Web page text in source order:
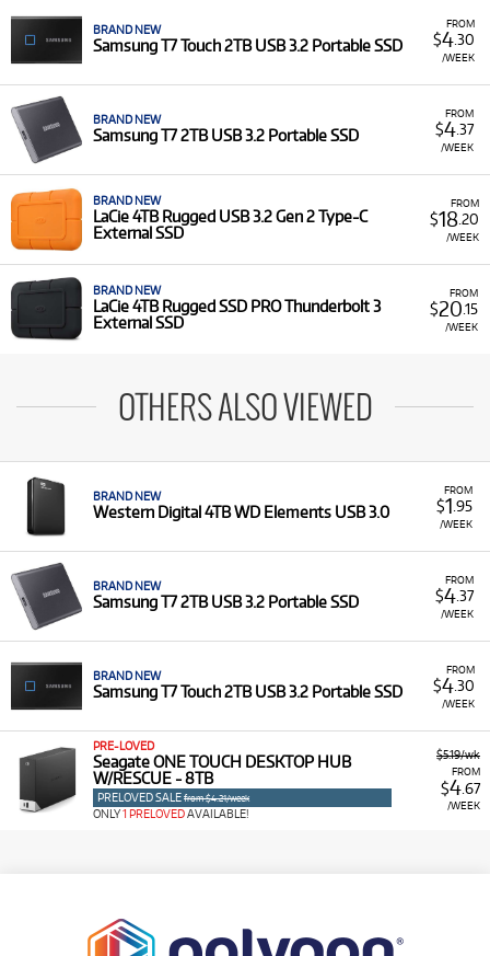
FROM
$4.30
/WEEK
BRAND NEW
Samsung T7 Touch 2TB USB 3.2 Portable SSD
FROM
$4.37
/WEEK
BRAND NEW
Samsung T7 2TB USB 3.2 Portable SSD
FROM
$18.20
/WEEK
BRAND NEW
LaCie 4TB Rugged USB 3.2 Gen 2 Type-C
External SSD
FROM
$20.15
/WEEK
BRAND NEW
LaCie 4TB Rugged SSD PRO Thunderbolt 3
External SSD
OTHERS ALSO VIEWED
FROM
$1 .95
/WEEK
BRAND NEW
Western Digital 4TB WD Elements USB 3.0
FROM
$4.37
/WEEK
BRAND NEW
Samsung T7 2TB USB 3.2 Portable SSD
FROM
$4.30
/WEEK
BRAND NEW
Samsung T7 Touch 2TB USB 3.2 Portable SSD
$5.19/wk
FROM
$4.67
/WEEK
PRE-LOVED
Seagate ONE TOUCH DESKTOP HUB
W/RESCUE - 8TB
PRELOVED SALE from $4.21/week
ONLY1 PRELOVEDAVAILABLE!